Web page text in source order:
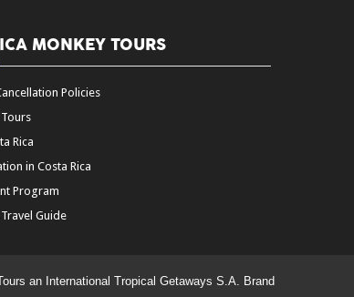
MONKEY TOURS
Policies
Rica
in Costa Rica
Program
Guide
an International Tropical Getaways S.A. Brand